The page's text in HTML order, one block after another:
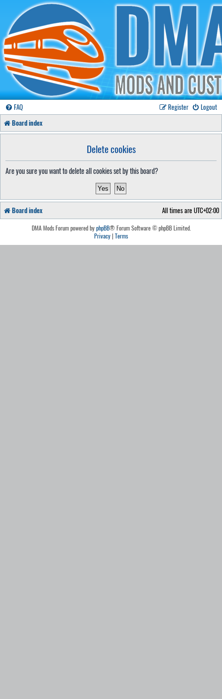
FAQ Logout
Register
Board index
Delete cookies
Are you sure you want to delete all cookies set by this board?
Board index All times are UTC+02:00
DMA Mods Forum powered byphpBB® Forum Software © phpBB Limited.
Privacy| Terms